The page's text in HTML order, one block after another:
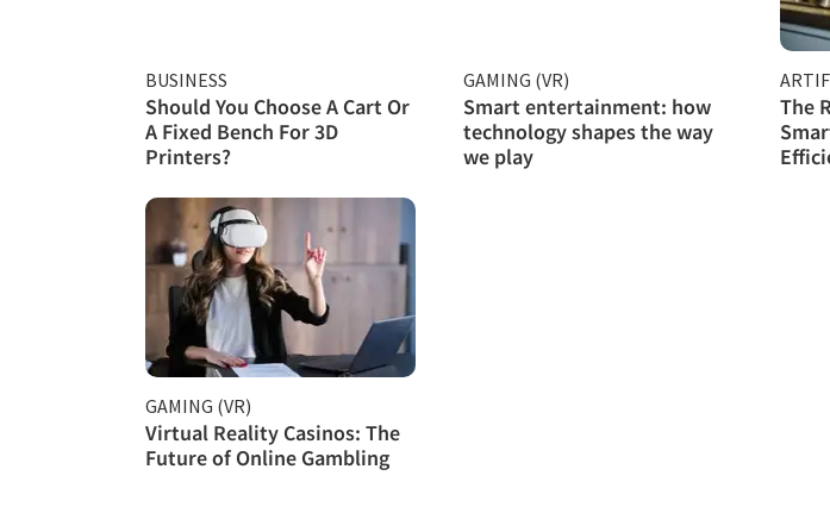
BUSINESS
Should You Choose A Cart Or
A Fixed Bench For 3D
Printers?
GAMING (VR)
Smart entertainment: how
technology shapes the way
we play
The
GAMING (VR)
Virtual Reality Casinos: The
Future of Online Gambling